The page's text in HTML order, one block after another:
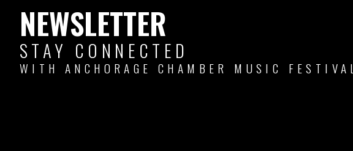
NEWSLETTER
STAY CONNECTED
WITH ANCHORAGE CHAMBER MUSIC FESTIVAL